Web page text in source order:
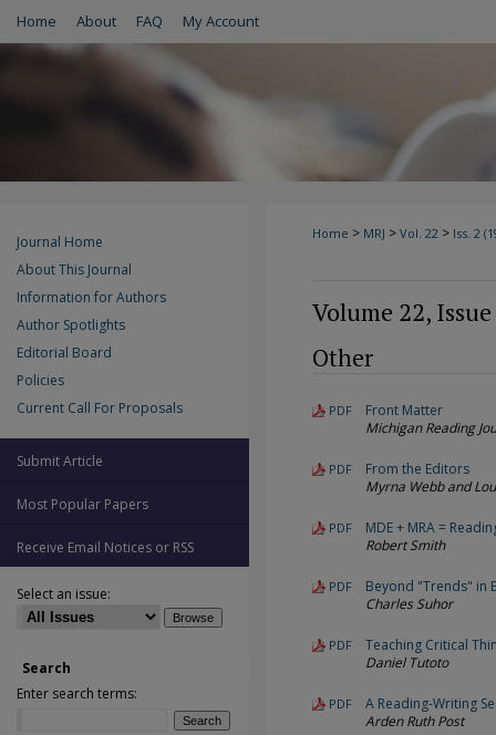
Home About FAQ My Account
Home > MRJ > Vol. 22 > Iss. 2
Volume 22,
Other
PDF
Front Matter
Michigan Reading
PDF
From the Editors
Myrna Webb and
PDF
MDE + MRA =
Robert Smith
PDF
Beyond "Trends" in
Charles Suhor
PDF
Teaching Critical
Daniel Tutoto
PDF
A Reading-Writing
Arden Ruth Post
Journal Home
About This Journal
Information for Authors
Author Spotlights
Editorial Board
Policies
Current Call For Proposals
Submit Article
Most Popular Papers
Receive Email Notices or RSS
Select an issue:
Search
Enter search terms: